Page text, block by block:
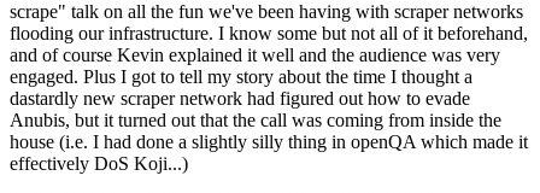
scrape" talk on all the fun we've been having with scraper networks
flooding our infrastructure. I know some but not all of it beforehand,
and of course Kevin explained it well and the audience was very
engaged. Plus I got to tell my story about the time I thought a
dastardly new scraper network had figured out how to evade
Anubis, but it turned out that the call was coming from inside the
house (i.e. I had done a slightly silly thing in openQA which made it
effectively DoS Koji...)